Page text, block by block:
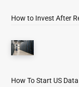
How to Invest After
How To Start US